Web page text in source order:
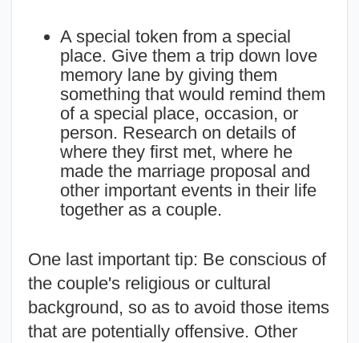
A special token from a special
place. Give them a trip down love
memory lane by giving them
something that would remind them
of a special place, occasion, or
person. Research on details of
where they first met, where he
made the marriage proposal and
other important events in their life
together as a couple.
One last important tip: Be conscious of
the couple's religious or cultural
background, so as to avoid those items
that are potentially offensive. Other